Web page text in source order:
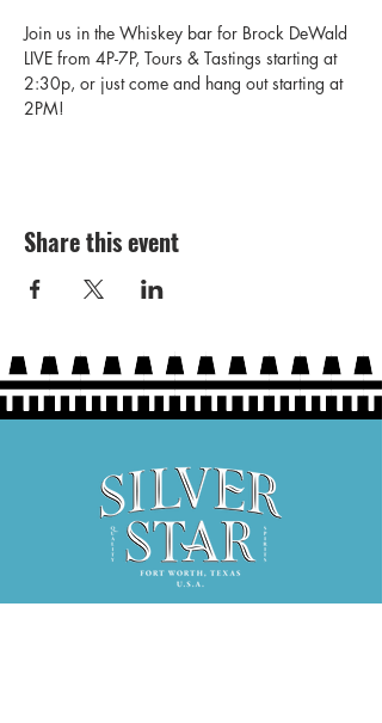
Join us in the Whiskey bar for Brock DeWald
LIVE from 4P-7P, Tours & Tastings starting at
2:30p, or just come and hang out starting at
2PM!
Share this event